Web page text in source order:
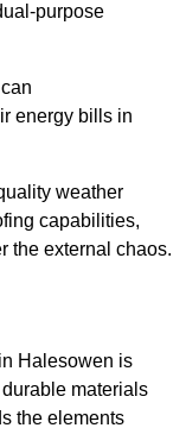
purpose
energy bills in
weather
capabilities,
the external chaos.
Halesowen is
materials
the elements